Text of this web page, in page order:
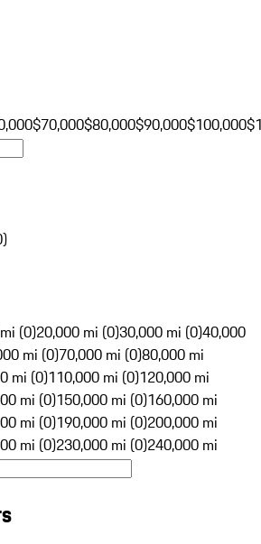
$70,000$80,000$90,000$100,000
)
(0)20,000 mi (0)30,000 mi (0)40,000
mi (0)70,000 mi (0)80,000 mi
mi (0)110,000 mi (0)120,000 mi
mi (0)150,000 mi (0)160,000 mi
mi (0)190,000 mi (0)200,000 mi
mi (0)230,000 mi (0)240,000 mi